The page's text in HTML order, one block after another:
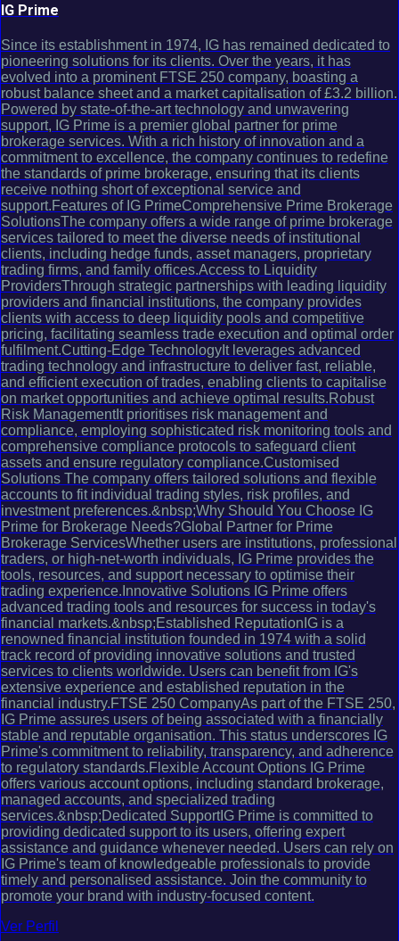
IG Prime
Since its establishment in 1974, IG has remained dedicated to
pioneering solutions for its clients. Over the years, it has
evolved into a prominent FTSE 250 company, boasting a
robust balance sheet and a market capitalisation of £3.2 billion.
Powered by state-of-the-art technology and unwavering
support, IG Prime is a premier global partner for prime
brokerage services. With a rich history of innovation and a
commitment to excellence, the company continues to redefine
the standards of prime brokerage, ensuring that its clients
receive nothing short of exceptional service and
support.Features of IG PrimeComprehensive Prime Brokerage
SolutionsThe company offers a wide range of prime brokerage
services tailored to meet the diverse needs of institutional
clients, including hedge funds, asset managers, proprietary
trading firms, and family offices.Access to Liquidity
ProvidersThrough strategic partnerships with leading liquidity
providers and financial institutions, the company provides
clients with access to deep liquidity pools and competitive
pricing, facilitating seamless trade execution and optimal order
fulfilment.Cutting-Edge TechnologyIt leverages advanced
trading technology and infrastructure to deliver fast, reliable,
and efficient execution of trades, enabling clients to capitalise
on market opportunities and achieve optimal results.Robust
Risk ManagementIt prioritises risk management and
compliance, employing sophisticated risk monitoring tools and
comprehensive compliance protocols to safeguard client
assets and ensure regulatory compliance.Customised
Solutions The company offers tailored solutions and flexible
accounts to fit individual trading styles, risk profiles, and
investment preferences.&nbsp;Why Should You Choose IG
Prime for Brokerage Needs?Global Partner for Prime
Brokerage ServicesWhether users are institutions, professional
traders, or high-net-worth individuals, IG Prime provides the
tools, resources, and support necessary to optimise their
trading experience.Innovative Solutions IG Prime offers
advanced trading tools and resources for success in today's
financial markets.&nbsp;Established ReputationIG is a
renowned financial institution founded in 1974 with a solid
track record of providing innovative solutions and trusted
services to clients worldwide. Users can benefit from IG's
extensive experience and established reputation in the
financial industry.FTSE 250 CompanyAs part of the FTSE 250,
IG Prime assures users of being associated with a financially
stable and reputable organisation. This status underscores IG
Prime's commitment to reliability, transparency, and adherence
to regulatory standards.Flexible Account Options IG Prime
offers various account options, including standard brokerage,
managed accounts, and specialized trading
services.&nbsp;Dedicated SupportIG Prime is committed to
providing dedicated support to its users, offering expert
assistance and guidance whenever needed. Users can rely on
IG Prime's team of knowledgeable professionals to provide
timely and personalised assistance. Join the community to
promote your brand with industry-focused content.
Ver Perfil